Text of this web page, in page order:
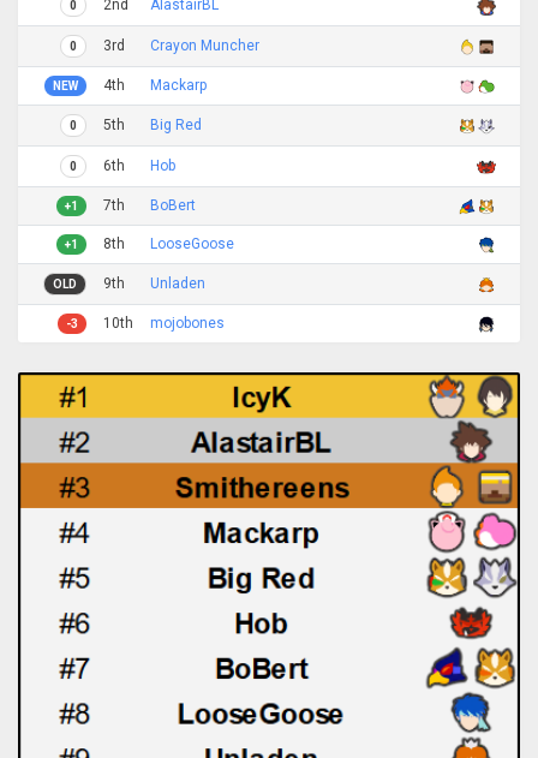
0 2nd AlastairBL
0 3rd Crayon Muncher
NEW 4th Mackarp
0 5th Big Red
0 6th Hob
+1 7th BoBert
+1 8th LooseGoose
OLD 9th Unladen
-3 10th mojobones